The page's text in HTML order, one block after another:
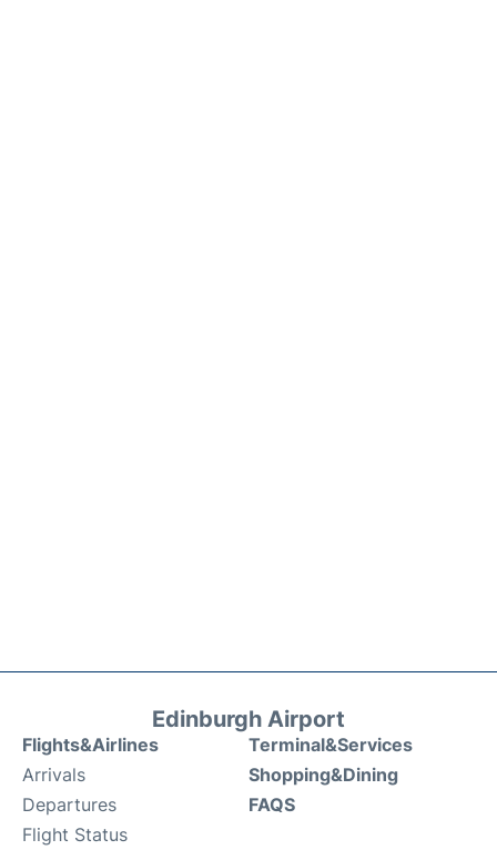
Edinburgh Airport
Flights&Airlines
Arrivals
Departures
Flight Status
Terminal&Services
Shopping&Dining
FAQS